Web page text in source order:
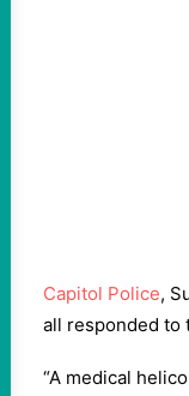
Capitol Police,
all responded to
“A medical